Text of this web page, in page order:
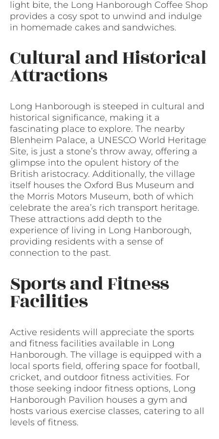
light bite, the Long Hanborough Coffee Shop
provides a cosy spot to unwind and indulge
in homemade cakes and sandwiches.
Cultural and Historical
Attractions
Long Hanborough is steeped in cultural and
historical significance, making it a
fascinating place to explore. The nearby
Blenheim Palace, a UNESCO World Heritage
Site, is just a stone’s throw away, offering a
glimpse into the opulent history of the
British aristocracy. Additionally, the village
itself houses the Oxford Bus Museum and
the Morris Motors Museum, both of which
celebrate the area’s rich transport heritage.
These attractions add depth to the
experience of living in Long Hanborough,
providing residents with a sense of
connection to the past.
Sports and Fitness
Facilities
Active residents will appreciate the sports
and fitness facilities available in Long
Hanborough. The village is equipped with a
local sports field, offering space for football,
cricket, and outdoor fitness activities. For
those seeking indoor fitness options, Long
Hanborough Pavilion houses a gym and
hosts various exercise classes, catering to all
levels of fitness.